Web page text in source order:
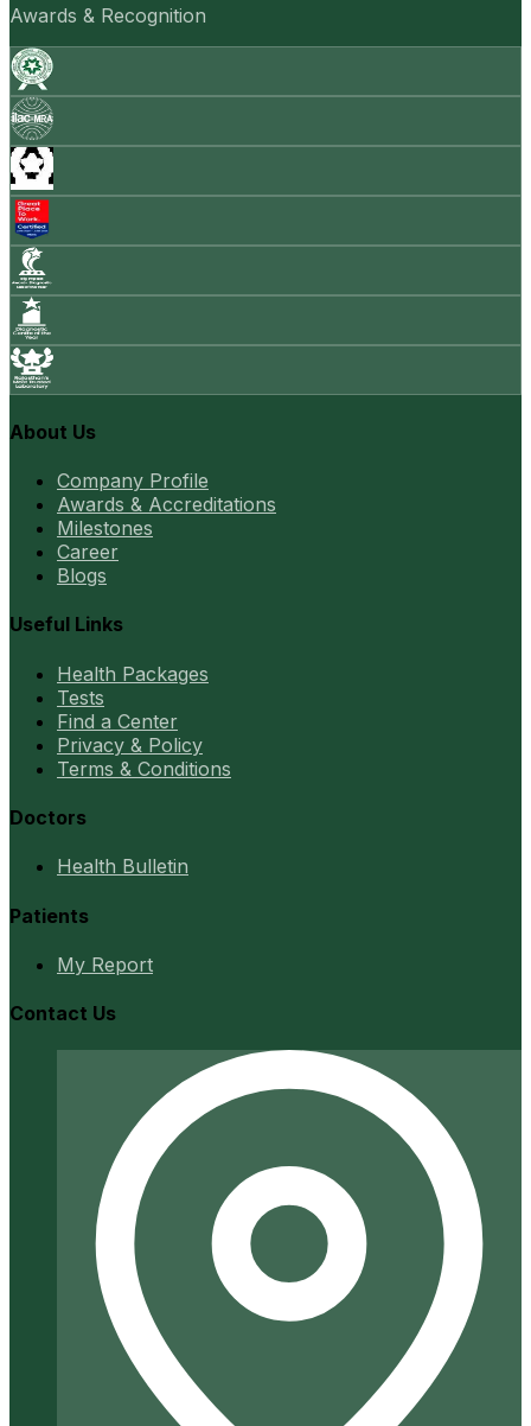
Awards & Recognition
About Us
Company Profile
Awards & Accreditations
Milestones
Career
Blogs
Useful Links
Health Packages
Tests
Find a Center
Privacy & Policy
Terms & Conditions
Doctors
Health Bulletin
Patients
My Report
Contact Us